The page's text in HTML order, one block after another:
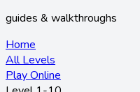
guides & walkthroughs
Home
All Levels
Play Online